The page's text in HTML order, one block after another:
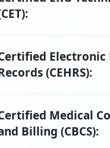
Electronic
(CEHRS):
Medical
Billing (CBCS):